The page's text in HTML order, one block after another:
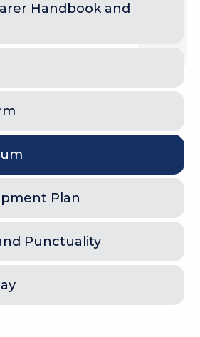
Handbook and
Plan
Punctuality